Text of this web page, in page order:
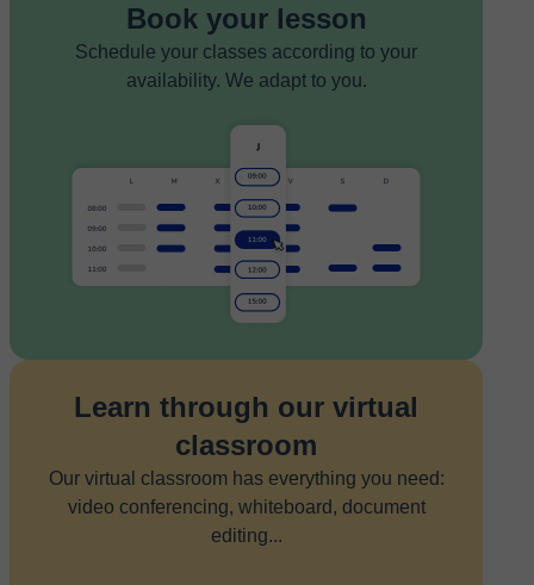
Book your lesson
Schedule your classes according to your
availability. We adapt to you.
Learn through our virtual
classroom
Our virtual classroom has everything you need:
video conferencing, whiteboard, document
editing...